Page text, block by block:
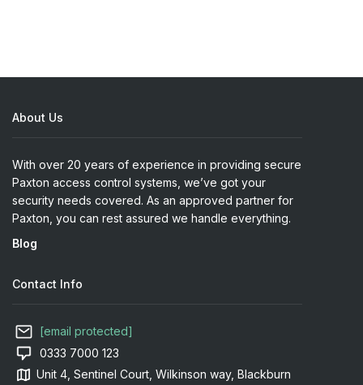
About Us
With over 20 years of experience in providing secure
Paxton access control systems, we’ve got your
security needs covered. As an approved partner for
Paxton, you can rest assured we handle everything.
Blog
Contact Info
[email protected]
0333 7000 123
Unit 4, Sentinel Court, Wilkinson way, Blackburn